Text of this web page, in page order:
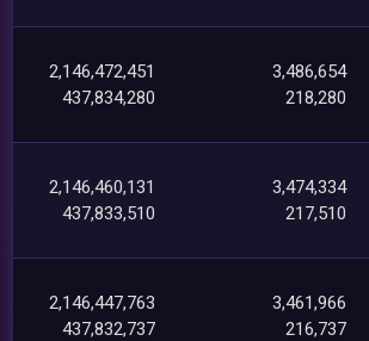
2,146,472,451
437,834,280
3,486,654
218,280
2,146,460,131
437,833,510
3,474,334
217,510
2,146,447,763
437,832,737
3,461,966
216,737